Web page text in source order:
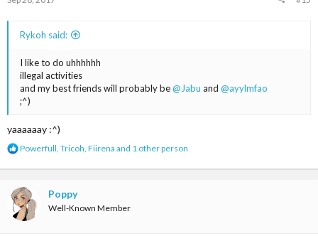
Rykoh said:
I like to do uhhhhhh
illegal activities
and my best friends will probably be@Jabu and @ayylmfao
;^)
yaaaaaay :^)
R
a
t
i
o
Powerfull, Tricoh, Fiirena and 1 other person
Poppy
Well-Known Member